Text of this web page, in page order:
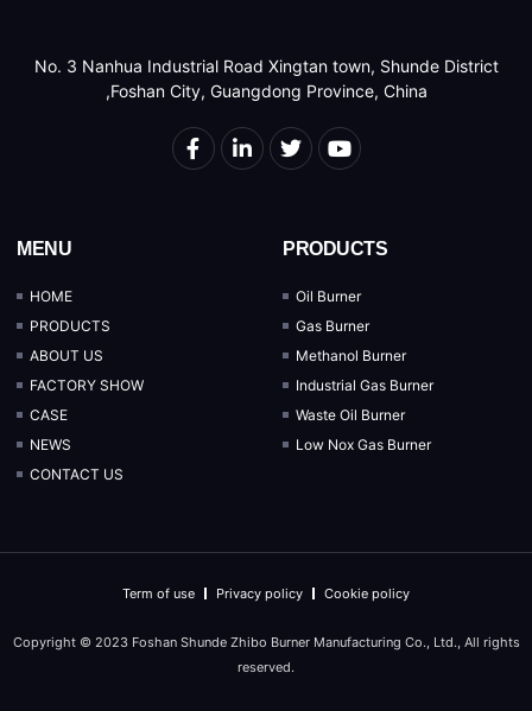
No. 3 Nanhua Industrial Road Xingtan town, Shunde District
,Foshan City, Guangdong Province, China
MENU
HOME
PRODUCTS
ABOUT US
FACTORY SHOW
CASE
NEWS
CONTACT US
PRODUCTS
Oil Burner
Gas Burner
Methanol Burner
Industrial Gas Burner
Waste Oil Burner
Low Nox Gas Burner
Term of use Privacy policy Cookie policy
Copyright © 2023 Foshan Shunde Zhibo Burner Manufacturing Co., Ltd., All rights
reserved.